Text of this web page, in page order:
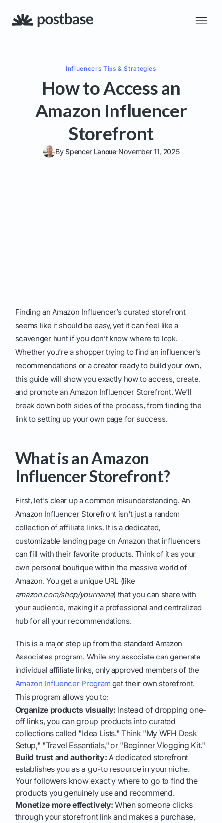
Influencers Tips & Strategies
How to Access an
Amazon Influencer
Storefront
BySpencer Lanoue November 11, 2025
Finding an Amazon Influencer’s curated storefront
seems like it should be easy, yet it can feel like a
scavenger hunt if you don’t know where to look.
Whether you’re a shopper trying to find an influencer’s
recommendations or a creator ready to build your own,
this guide will show you exactly how to access, create,
and promote an Amazon Influencer Storefront. We’ll
break down both sides of the process, from finding the
link to setting up your own page for success.
What is an Amazon
Influencer Storefront?
First, let's clear up a common misunderstanding. An
Amazon Influencer Storefront isn't just a random
collection of affiliate links. It is a dedicated,
customizable landing page on Amazon that influencers
can fill with their favorite products. Think of it as your
own personal boutique within the massive world of
Amazon. You get a unique URL (like
amazon.com/shop/yourname) that you can share with
your audience, making it a professional and centralized
hub for all your recommendations.
This is a major step up from the standard Amazon
Associates program. While any associate can generate
individual affiliate links, only approved members of the
Amazon Influencer Program get their own storefront.
This program allows you to:
Organize products visually: Instead of dropping one-
off links, you can group products into curated
collections called "Idea Lists." Think "My WFH Desk
Setup," "Travel Essentials," or "Beginner Vlogging Kit."
Build trust and authority: A dedicated storefront
establishes you as a go-to resource in your niche.
Your followers know exactly where to go to find the
products you genuinely use and recommend.
Monetize more effectively: When someone clicks
through your storefront link and makes a purchase,